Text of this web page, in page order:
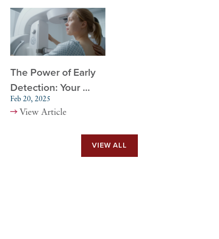
The Power of Early
Detection: Your ...
Feb 20, 2025
View Article
VIEW ALL